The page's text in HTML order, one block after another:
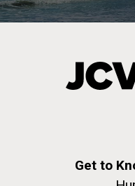
Get to